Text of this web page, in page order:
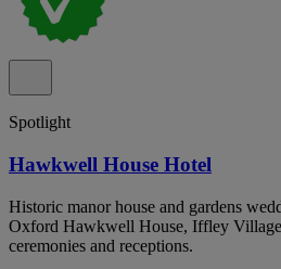
Spotlight
Hawkwell House Hotel
Historic manor house and gardens
Oxford Hawkwell House, Iffley
ceremonies and receptions.